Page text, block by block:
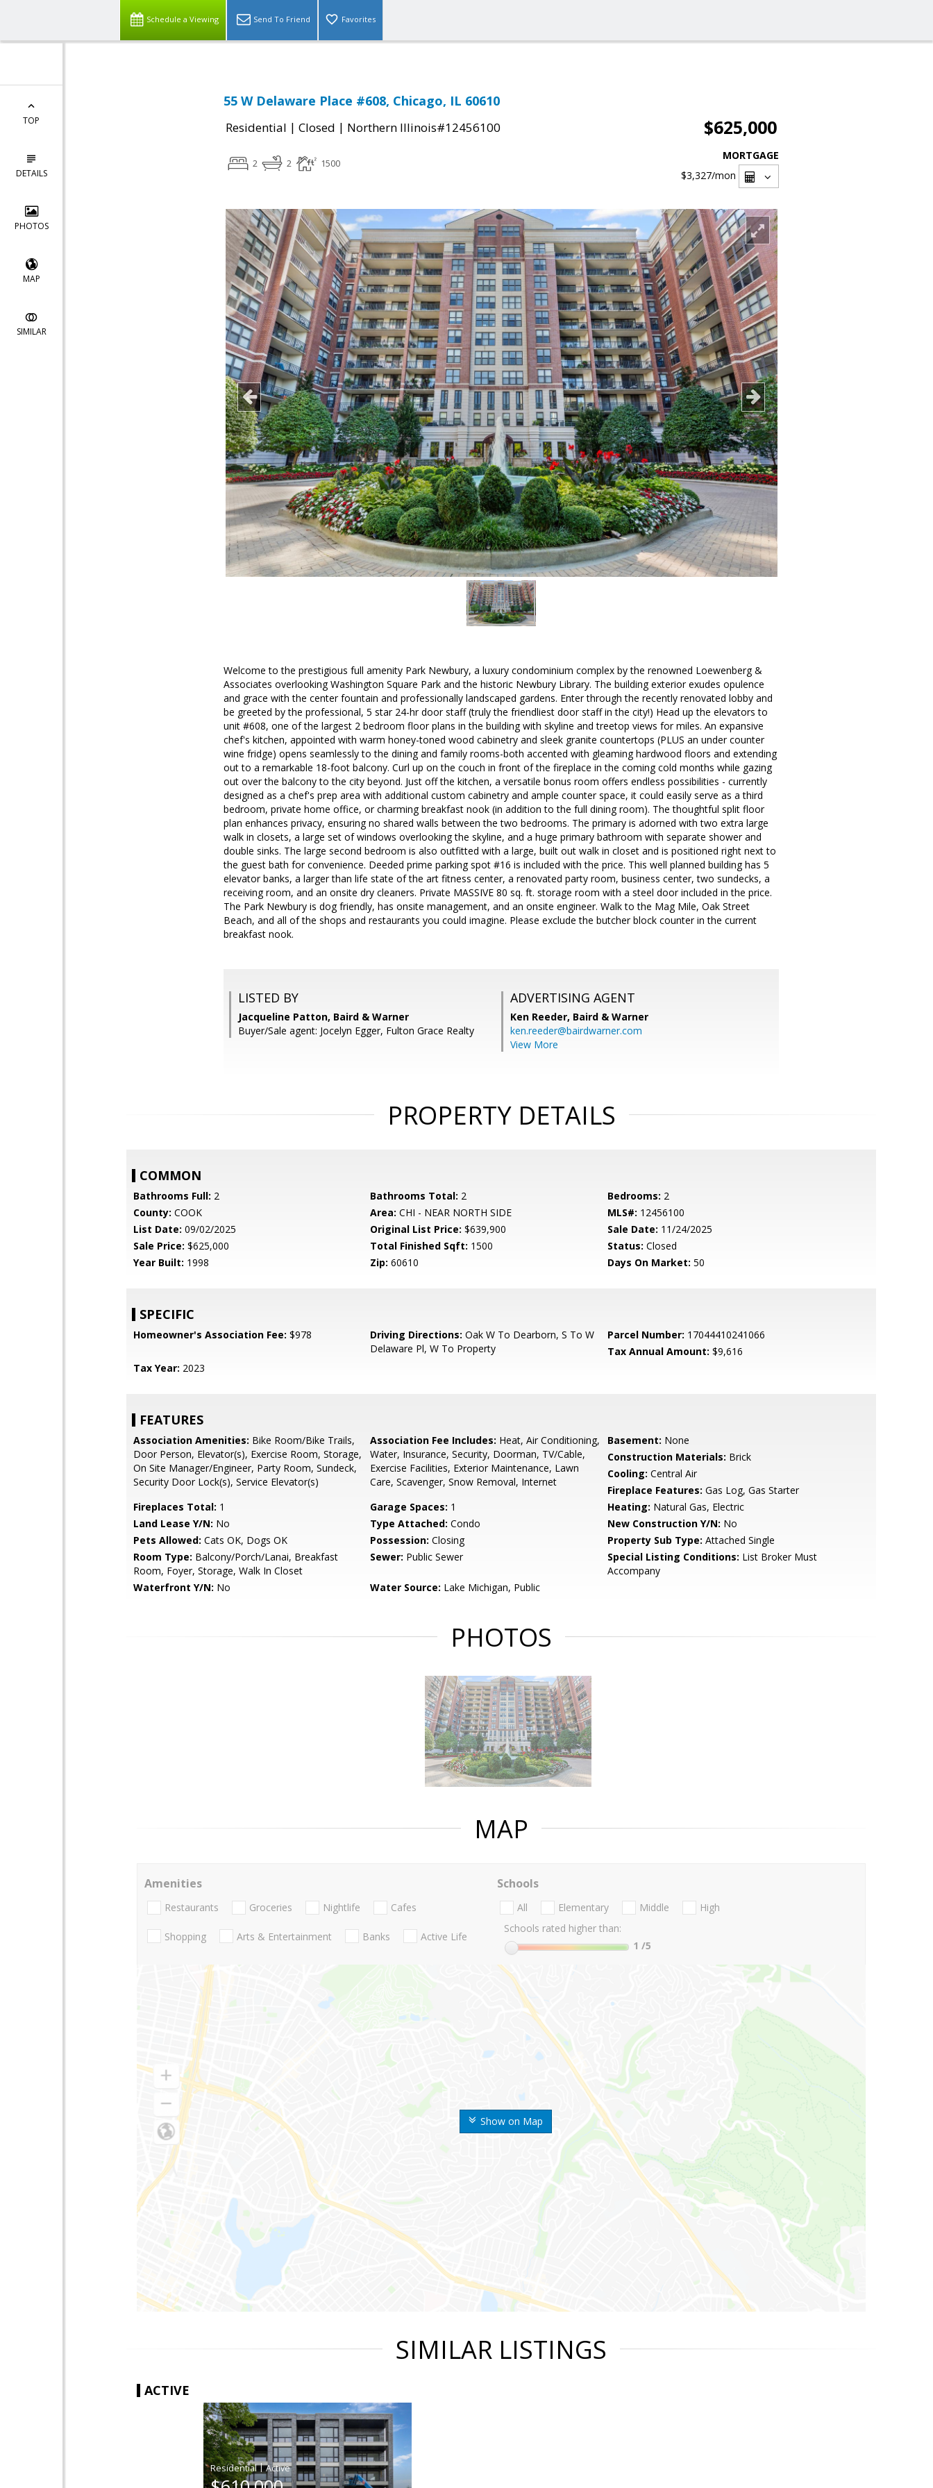
Schedule a Viewing Send To Friend Favorites
TOP
DETAILS
PHOTOS
MAP
SIMILAR
55 W Delaware Place #608, Chicago, IL 60610
Residential | Closed | Northern Illinois#12456100 $625,000
2 2 1500
MORTGAGE
$3,327/mon
Welcome to the prestigious full amenity Park Newbury, a luxury condominium complex by the renowned Loewenberg &
Associates overlooking Washington Square Park and the historic Newbury Library. The building exterior exudes opulence
and grace with the center fountain and professionally landscaped gardens. Enter through the recently renovated lobby and
be greeted by the professional, 5 star 24-hr door staff (truly the friendliest door staff in the city!) Head up the elevators to
unit #608, one of the largest 2 bedroom floor plans in the building with skyline and treetop views for miles. An expansive
chef's kitchen, appointed with warm honey-toned wood cabinetry and sleek granite countertops (PLUS an under counter
wine fridge) opens seamlessly to the dining and family rooms-both accented with gleaming hardwood floors and extending
out to a remarkable 18-foot balcony. Curl up on the couch in front of the fireplace in the coming cold months while gazing
out over the balcony to the city beyond. Just off the kitchen, a versatile bonus room offers endless possibilities - currently
designed as a chef's prep area with additional custom cabinetry and ample counter space, it could easily serve as a third
bedroom, private home office, or charming breakfast nook (in addition to the full dining room). The thoughtful split floor
plan enhances privacy, ensuring no shared walls between the two bedrooms. The primary is adorned with two extra large
walk in closets, a large set of windows overlooking the skyline, and a huge primary bathroom with separate shower and
double sinks. The large second bedroom is also outfitted with a large, built out walk in closet and is positioned right next to
the guest bath for convenience. Deeded prime parking spot #16 is included with the price. This well planned building has 5
elevator banks, a larger than life state of the art fitness center, a renovated party room, business center, two sundecks, a
receiving room, and an onsite dry cleaners. Private MASSIVE 80 sq. ft. storage room with a steel door included in the price.
The Park Newbury is dog friendly, has onsite management, and an onsite engineer. Walk to the Mag Mile, Oak Street
Beach, and all of the shops and restaurants you could imagine. Please exclude the butcher block counter in the current
breakfast nook.
LISTED BY
Jacqueline Patton, Baird & Warner
Buyer/Sale agent: Jocelyn Egger, Fulton Grace Realty
ADVERTISING AGENT
Ken Reeder, Baird & Warner
ken.reeder@bairdwarner.com
View More
PROPERTY DETAILS
COMMON
Bathrooms Full: 2 Bathrooms Total: 2 Bedrooms: 2
County: COOK Area: CHI - NEAR NORTH SIDE MLS#: 12456100
List Date: 09/02/2025 Original List Price: $639,900 Sale Date: 11/24/2025
Sale Price: $625,000 Total Finished Sqft: 1500 Status: Closed
Year Built: 1998 Zip: 60610 Days On Market: 50
SPECIFIC
Homeowner's Association Fee: $978 Driving Directions: Oak W To Dearborn, S To W
Delaware Pl, W To Property
Parcel Number: 17044410241066
Tax Annual Amount: $9,616
Tax Year: 2023
FEATURES
Association Amenities: Bike Room/Bike Trails,
Door Person, Elevator(s), Exercise Room, Storage,
On Site Manager/Engineer, Party Room, Sundeck,
Security Door Lock(s), Service Elevator(s)
Association Fee Includes: Heat, Air Conditioning,
Water, Insurance, Security, Doorman, TV/Cable,
Exercise Facilities, Exterior Maintenance, Lawn
Care, Scavenger, Snow Removal, Internet
Basement: None
Construction Materials: Brick
Cooling: Central Air
Fireplace Features: Gas Log, Gas Starter
Fireplaces Total: 1 Garage Spaces: 1 Heating: Natural Gas, Electric
Land Lease Y/N: No Type Attached: Condo New Construction Y/N: No
Pets Allowed: Cats OK, Dogs OK Possession: Closing Property Sub Type: Attached Single
Room Type: Balcony/Porch/Lanai, Breakfast
Room, Foyer, Storage, Walk In Closet
Sewer: Public Sewer Special Listing Conditions: List Broker Must
Accompany
Waterfront Y/N: No Water Source: Lake Michigan, Public
PHOTOS
MAP
Show on Map
Amenities
Restaurants Groceries Nightlife Cafes
Shopping Arts & Entertainment Banks Active Life
Schools
All Elementary Middle
High
Schools rated higher than:
1 /5
SIMILAR LISTINGS
ACTIVE
|